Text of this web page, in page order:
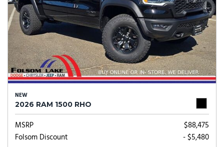
NEW
2026 RAM 1500 RHO
MSRP
$88,475
Folsom Discount
- $5,480